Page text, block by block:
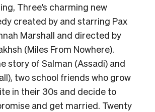
Three’s charming new
created by and starring Pax
Marshall and directed by
(Miles From Nowhere).
story of Salman (Assadi) and
two school friends who grow
in their 30s and decide to
and get married. Twenty